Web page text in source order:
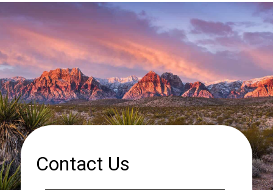
Contact Us